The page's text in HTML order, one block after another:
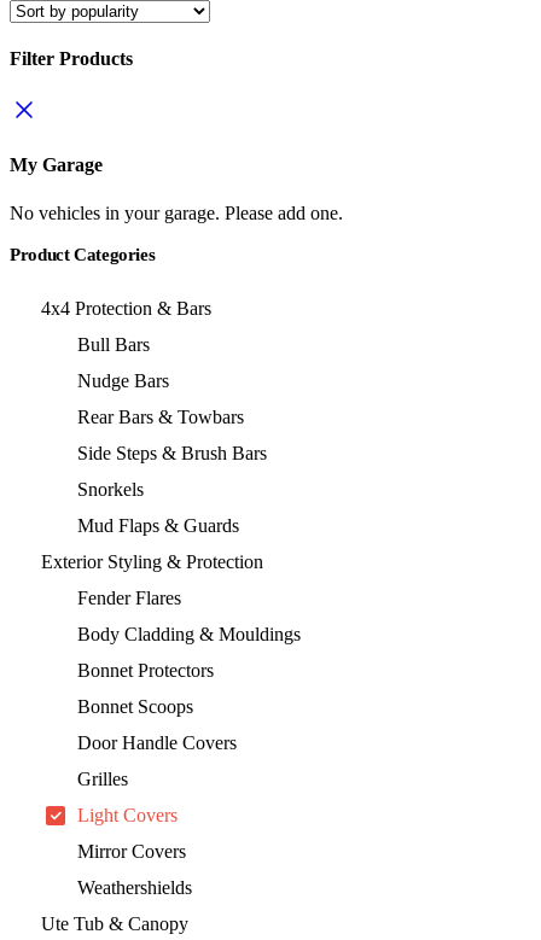
Filter Products
My Garage
No vehicles in your garage. Please add one.
Product Categories
4x4 Protection & Bars
Bull Bars
Nudge Bars
Rear Bars & Towbars
Side Steps & Brush Bars
Snorkels
Mud Flaps & Guards
Exterior Styling & Protection
Fender Flares
Body Cladding & Mouldings
Bonnet Protectors
Bonnet Scoops
Door Handle Covers
Grilles
Light Covers
Mirror Covers
Weathershields
Ute Tub & Canopy